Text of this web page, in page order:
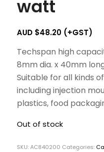
watt
AUD $48.20(+GST)
Techspan high
8mm dia. x 40mm
Suitable for all kinds
including injection
plastics, food
Out of stock
SKU:AC840200 Categories: